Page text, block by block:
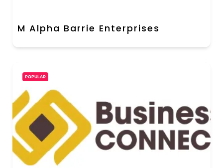
M Alpha Barrie Enterprises
POPULAR